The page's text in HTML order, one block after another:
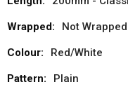
Not Wrapped
Red/White
Plain